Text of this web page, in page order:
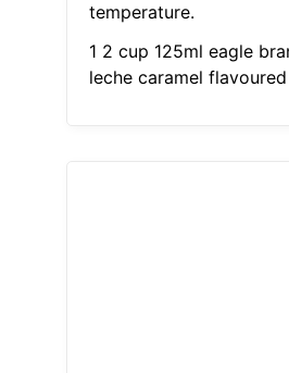
temperature.
1 2 cup 125ml eagle
leche caramel